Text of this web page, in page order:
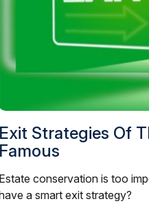
Exit Strategies Of
Famous
Estate conservation is too
a smart exit strategy?